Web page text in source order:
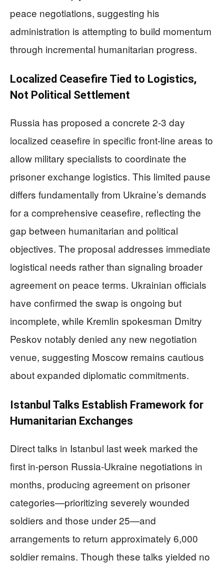
peace negotiations, suggesting his
administration is attempting to build momentum
through incremental humanitarian progress.
Localized Ceasefire Tied to Logistics,
Not Political Settlement
Russia has proposed a concrete 2-3 day
localized ceasefire in specific front-line areas to
allow military specialists to coordinate the
prisoner exchange logistics. This limited pause
differs fundamentally from Ukraine’s demands
for a comprehensive ceasefire, reflecting the
gap between humanitarian and political
objectives. The proposal addresses immediate
logistical needs rather than signaling broader
agreement on peace terms. Ukrainian officials
have confirmed the swap is ongoing but
incomplete, while Kremlin spokesman Dmitry
Peskov notably denied any new negotiation
venue, suggesting Moscow remains cautious
about expanded diplomatic commitments.
Istanbul Talks Establish Framework for
Humanitarian Exchanges
Direct talks in Istanbul last week marked the
first in-person Russia-Ukraine negotiations in
months, producing agreement on prisoner
categories—prioritizing severely wounded
soldiers and those under 25—and
arrangements to return approximately 6,000
soldier remains. Though these talks yielded no